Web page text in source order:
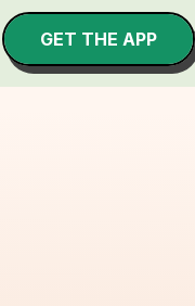
GET THE APP